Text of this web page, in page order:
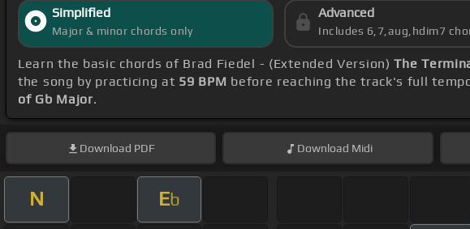
Simplified
Major & minor chords only
Advanced
Includes 6,7,aug,hdim7
Learn the basic chords of Brad Fiedel - (Extended Version)The
the song by practicing at 59 BPM before reaching the track's full
of Gb Major.
Download PDF Download Midi
N Eb